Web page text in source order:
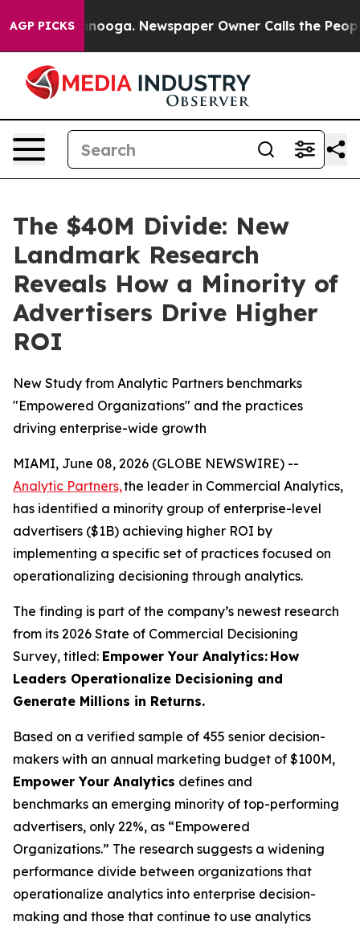
AGP PICKS Newspaper Owner Calls the People
The $40M Divide: New
Landmark Research
Reveals How a Minority of
Advertisers Drive Higher
ROI
New Study from Analytic Partners benchmarks
"Empowered Organizations" and the practices
driving enterprise-wide growth
MIAMI, June 08, 2026 (GLOBE NEWSWIRE) --
Analytic Partners,the leader in Commercial Analytics,
has identified a minority group of enterprise-level
advertisers ($1B) achieving higher ROI by
implementing a specific set of practices focused on
operationalizing decisioning through analytics.
The finding is part of the company’s newest research
from its 2026 State of Commercial Decisioning
Survey, titled: Empower Your Analytics: How
Leaders Operationalize Decisioning and
Generate Millions in Returns.
Based on a verified sample of 455 senior decision-
makers with an annual marketing budget of $100M,
Empower Your Analytics defines and
benchmarks an emerging minority of top-performing
advertisers, only 22%, as “Empowered
Organizations.” The research suggests a widening
performance divide between organizations that
operationalize analytics into enterprise decision-
making and those that continue to use analytics